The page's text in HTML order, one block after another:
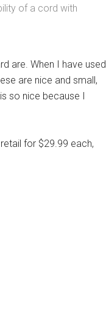
of a cord with
are. When I have used
are nice and small,
so nice because I
for $29.99 each,